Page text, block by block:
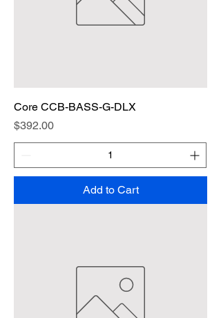
Core CCB-BASS-G-DLX
Price
$392.00
Add to Cart